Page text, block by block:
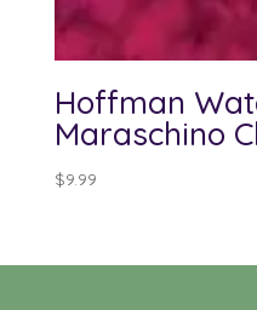
Hoffman
Maraschino
$9.99